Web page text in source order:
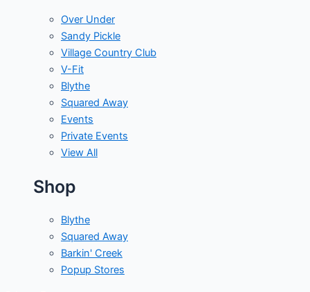
Over Under
Sandy Pickle
Village Country Club
V-Fit
Blythe
Squared Away
Events
Private Events
View All
Shop
Blythe
Squared Away
Barkin' Creek
Popup Stores